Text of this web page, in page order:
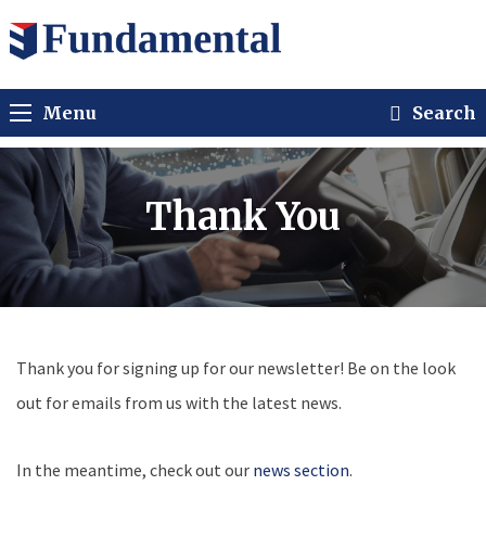
Menu Search
Thank You
Thank you for signing up for our newsletter! Be on the look
out for emails from us with the latest news.
In the meantime, check out our news section.